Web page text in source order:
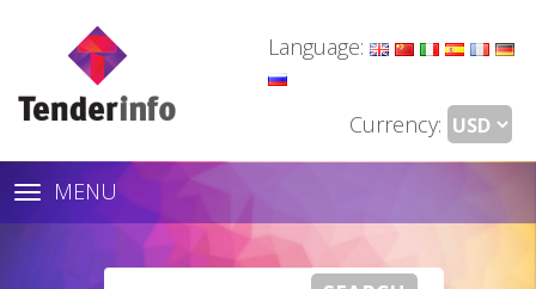
Language:
Currency:
Toggle
navigation
MENU